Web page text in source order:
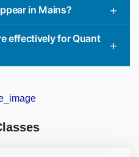
in Mains?
effectively for Quant